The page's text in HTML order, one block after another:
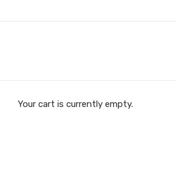
Your cart is currently empty.